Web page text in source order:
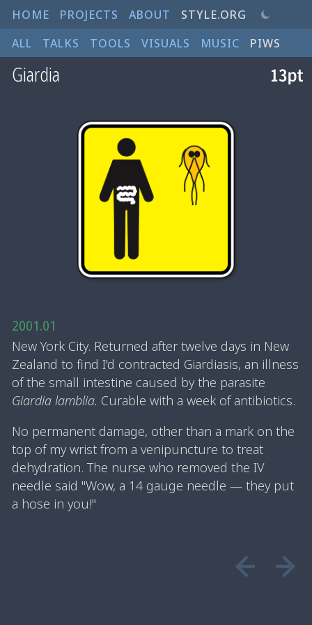
HOME PROJECTS ABOUT
STYLE.ORG
ALL
TALKS TOOLS VISUALS MUSIC PIWS
Giardia
2001.01
New York City. Returned after twelve days in New
Zealand to find I'd contracted Giardiasis, an illness
of the small intestine caused by the parasite
Giardia lamblia. Curable with a week of antibiotics.
No permanent damage, other than a mark on the
top of my wrist from a venipuncture to treat
dehydration. The nurse who removed the IV
needle said "Wow, a 14 gauge needle — they put
a hose in you!"